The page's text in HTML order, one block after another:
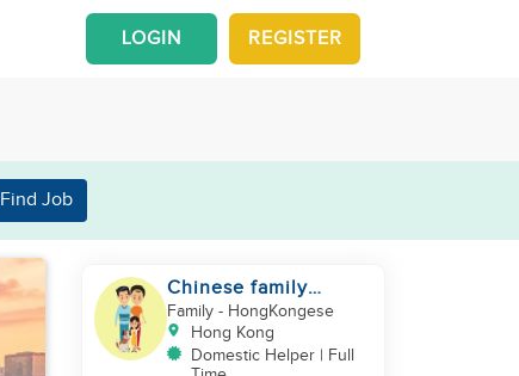
REGISTER
LOGIN
Find Job
Chinese family
looking for a
domestics helper
Family- HongKongese
Hong Kong
Domestic Helper | Full